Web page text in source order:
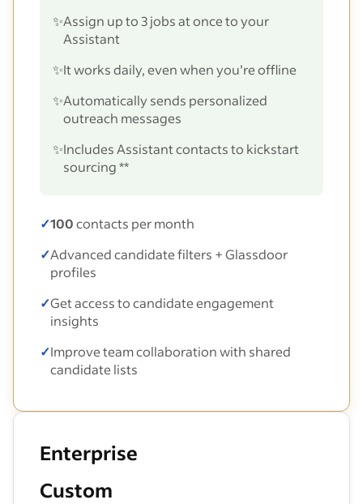
✨Assign up to 3 jobs at once to your
Assistant
✨It works daily, even when you’re offline
✨Automatically sends personalized
outreach messages
✨Includes Assistant contacts to kickstart
sourcing **
✓100contacts per month
✓Advanced candidate filters + Glassdoor
profiles
✓Get access to candidate engagement
insights
✓Improve team collaboration with shared
candidate lists
Enterprise
Custom